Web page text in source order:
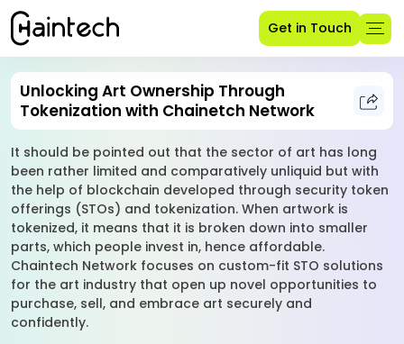
Get in Touch
Unlocking Art Ownership Through
Tokenization with Chainetch Network
It should be pointed out that the sector of art has long
been rather limited and comparatively unliquid but with
the help of blockchain developed through security token
offerings (STOs) and tokenization. When artwork is
tokenized, it means that it is broken down into smaller
parts, which people invest in, hence affordable.
Chaintech Network focuses on custom-fit STO solutions
for the art industry that open up novel opportunities to
purchase, sell, and embrace art securely and
confidently.